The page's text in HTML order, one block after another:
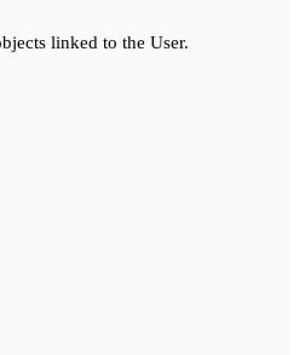
linked to the User.